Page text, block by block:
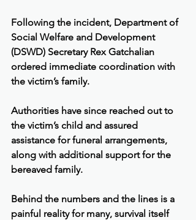
Following the incident, Department of
Social Welfare and Development
(DSWD) Secretary Rex Gatchalian
ordered immediate coordination with
the victim’s family.
Authorities have since reached out to
the victim’s child and assured
assistance for funeral arrangements,
along with additional support for the
bereaved family.
Behind the numbers and the lines is a
painful reality for many, survival itself